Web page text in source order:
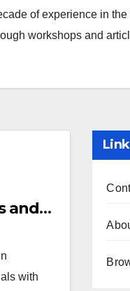
of experience in
workshops and
and
with